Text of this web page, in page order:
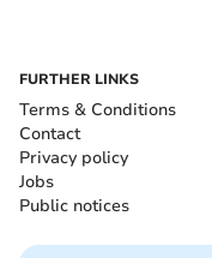
FURTHER LINKS
Terms & Conditions
Contact
Privacy policy
Jobs
Public notices